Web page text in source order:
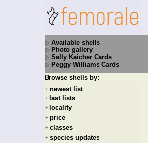
Available shells
Photo gallery
Sally Kaicher Cards
Peggy Williams Cards
Browse shells by:
+ newest list
+ last lists
+ locality
+ price
+ classes
+ species updates